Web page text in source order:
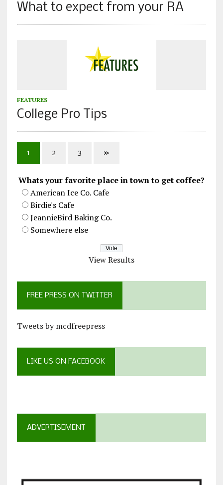
What to expect from your RA
FEATURES
College Pro Tips
1 2 3 »
Whats your favorite place in town to get coffee?
American Ice Co. Cafe
Birdie's Cafe
JeannieBird Baking Co.
Somewhere else
View Results
FREE PRESS ON TWITTER
Tweets by mcdfreepress
LIKE US ON FACEBOOK
ADVERTISEMENT